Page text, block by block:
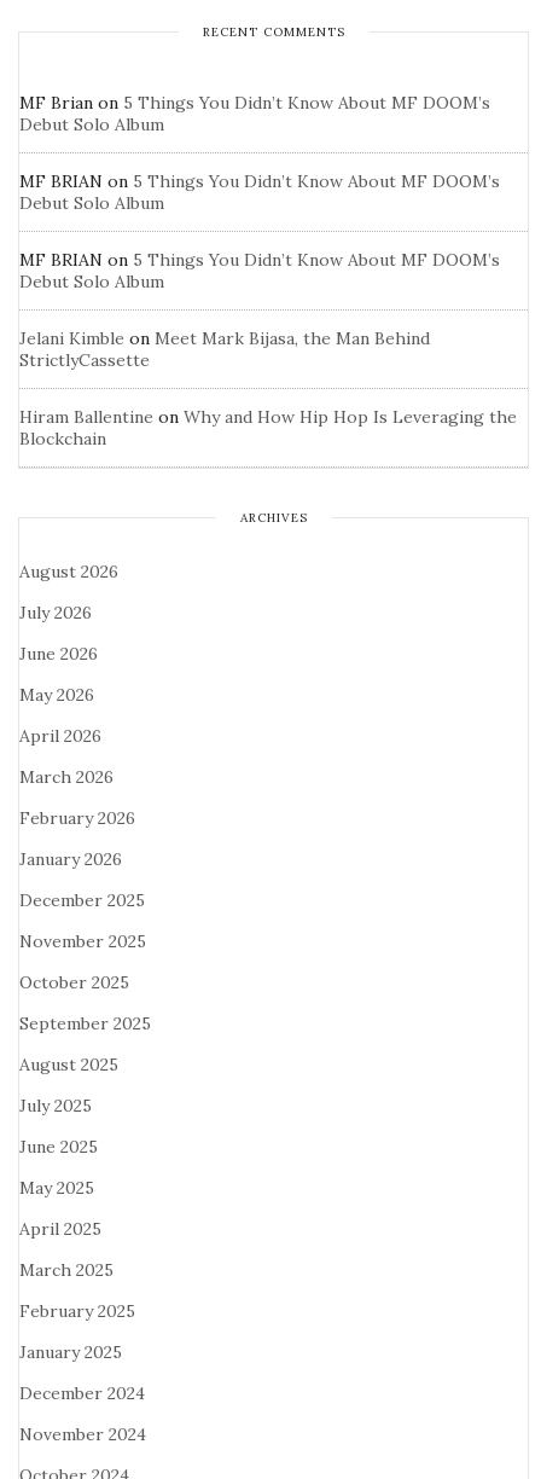
RECENT COMMENTS
MF Brian on 5 Things You Didn’t Know About MF DOOM’s
Debut Solo Album
MF BRIAN on 5 Things You Didn’t Know About MF DOOM’s
Debut Solo Album
MF BRIAN on 5 Things You Didn’t Know About MF DOOM’s
Debut Solo Album
Jelani Kimble on Meet Mark Bijasa, the Man Behind
StrictlyCassette
Hiram Ballentine on Why and How Hip Hop Is Leveraging the
Blockchain
ARCHIVES
August 2026
July 2026
June 2026
May 2026
April 2026
March 2026
February 2026
January 2026
December 2025
November 2025
October 2025
September 2025
August 2025
July 2025
June 2025
May 2025
April 2025
March 2025
February 2025
January 2025
December 2024
November 2024